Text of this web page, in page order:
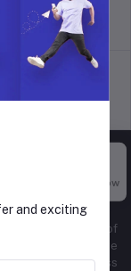
policy
businesses of
comprehensive
diverse business
Buy Now
and exciting